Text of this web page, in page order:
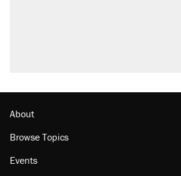
About
Browse Topics
Events